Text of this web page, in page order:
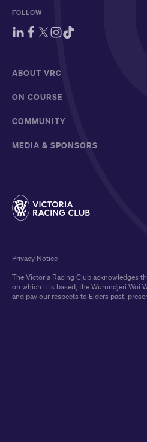
FOLLOW
ABOUT VRC
ON COURSE
COMMUNITY
MEDIA & SPONSORS
The Victoria Racing Club acknowledges
on which it is based, the Wurundjeri Woi
and pay our respects to Elders past,
Privacy Notice